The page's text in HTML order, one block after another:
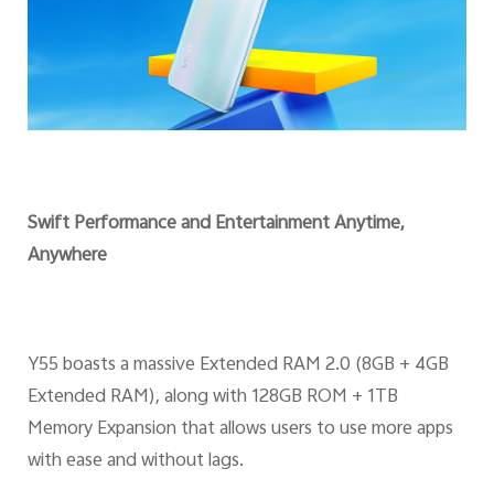
Swift Performance and Entertainment Anytime,
Anywhere
Y55 boasts a massive Extended RAM 2.0 (8GB + 4GB
Extended RAM), along with 128GB ROM + 1TB
Memory Expansion that allows users to use more apps
with ease and without lags.